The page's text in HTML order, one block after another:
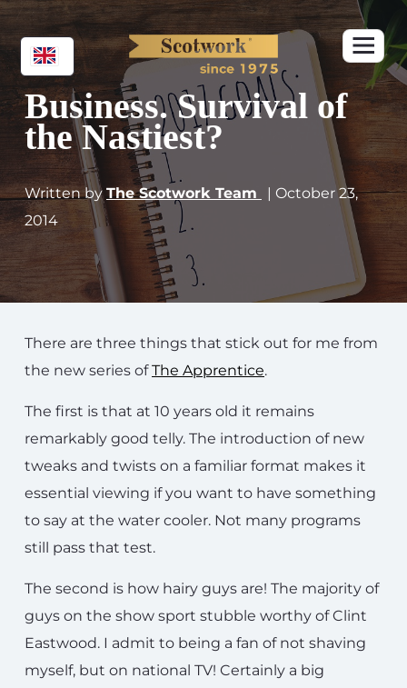
Business. Survival of
the Nastiest?
Written byThe Scotwork Team
| October 23,
2014
There are three things that stick out for me from
the new series ofThe Apprentice.
The first is that at 10 years old it remains
remarkably good telly. The introduction of new
tweaks and twists on a familiar format makes it
essential viewing if you want to have something
to say at the water cooler. Not many programs
still pass that test.
The second is how hairy guys are! The majority of
guys on the show sport stubble worthy of Clint
Eastwood. I admit to being a fan of not shaving
myself, but on national TV! Certainly a big